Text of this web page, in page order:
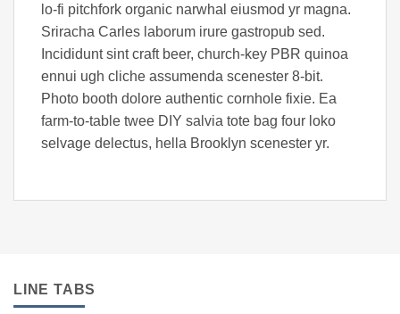
lo-fi pitchfork organic narwhal eiusmod yr magna.
Sriracha Carles laborum irure gastropub sed.
Incididunt sint craft beer, church-key PBR quinoa
ennui ugh cliche assumenda scenester 8-bit.
Photo booth dolore authentic cornhole fixie. Ea
farm-to-table twee DIY salvia tote bag four loko
selvage delectus, hella Brooklyn scenester yr.
LINE TABS